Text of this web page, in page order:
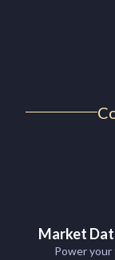
Market
Power your